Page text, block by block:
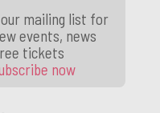
mailing list for
events, news
tickets
now